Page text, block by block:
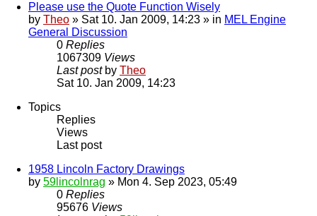
Please use the Quote Function Wisely
by Theo » Sat 10. Jan 2009, 14:23 » in MEL Engine
General Discussion
0 Replies
1067309 Views
Last post by Theo
Sat 10. Jan 2009, 14:23
Topics
Replies
Views
Last post
1958 Lincoln Factory Drawings
by 59lincolnrag » Mon 4. Sep 2023, 05:49
0 Replies
95676 Views